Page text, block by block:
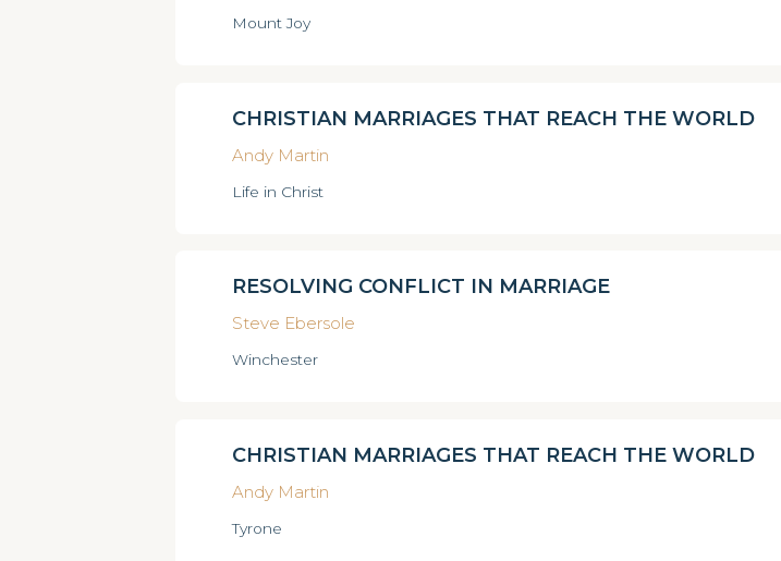
Mount Joy
CHRISTIAN MARRIAGES THAT REACH THE WORLD
Andy Martin
Life in Christ
RESOLVING CONFLICT IN MARRIAGE
Steve Ebersole
Winchester
CHRISTIAN MARRIAGES THAT REACH THE WORLD
Andy Martin
Tyrone